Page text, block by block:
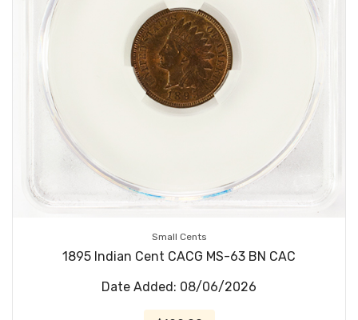
Small Cents
1895 Indian Cent CACG MS-63 BN CAC
Date Added: 08/06/2026